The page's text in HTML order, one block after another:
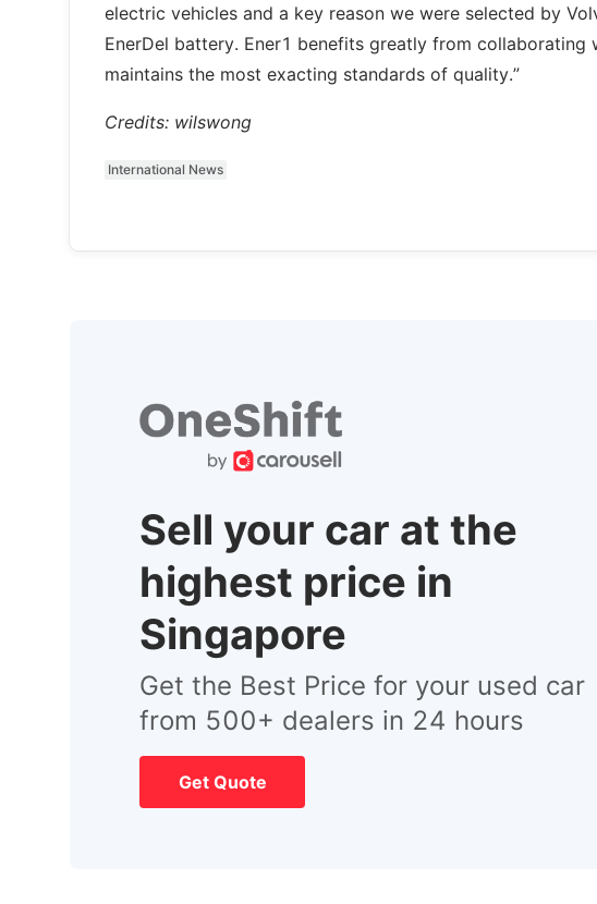
electric vehicles and a key reason we were selected by
EnerDel battery. Ener1 benefits greatly from
maintains the most exacting standards of quality.”
Credits: wilswong
International News
Sell your car at the
highest price in
Singapore
Get the Best Price for your used car
from 500+ dealers in 24 hours
Get Quote